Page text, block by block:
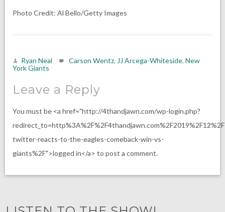
Photo Credit: Al Bello/Getty Images
Ryan Neal Carson Wentz, JJ Arcega-Whiteside, New
York Giants
Leave a Reply
You must be <a href="http://4thandjawn.com/wp-login.php?
twitter-reacts-to-the-eagles-comeback-win-vs-
giants%2F">logged in</a> to post a comment.